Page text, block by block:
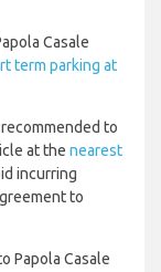
Casale
term parking at
to
at the nearest
incurring
to
Papola Casale